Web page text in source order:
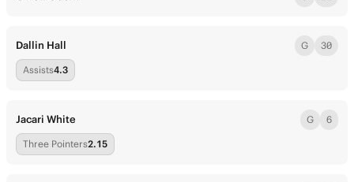
Dallin Hall G 30
Assists4.3
Jacari White G 6
Three Pointers2.15